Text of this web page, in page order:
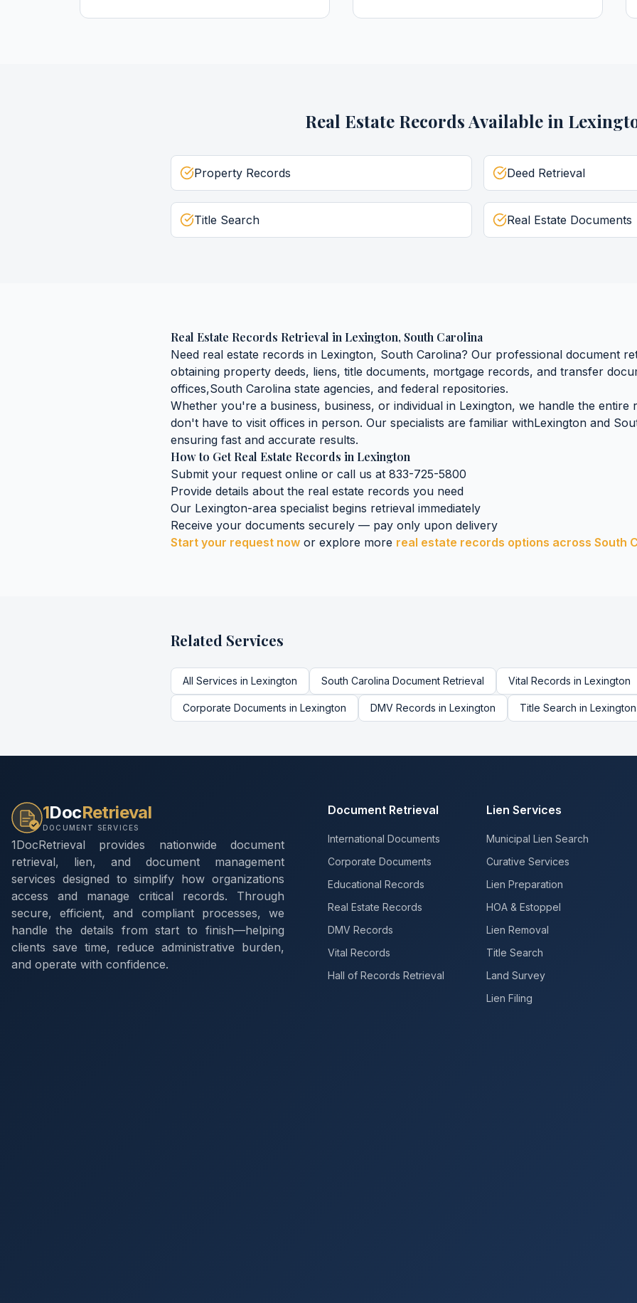
Real Estate RecordsAvailable in
Property Records Deed Retrieval
Title Search Real Estate Documents
Real Estate Records Retrieval in Lexington, South Carolina
Need real estate records in Lexington, South Carolina? Our professional document
obtaining property deeds, liens, title documents, mortgage records, and transfer
offices,South Carolina state agencies, and federal repositories.
Whether you're a business, business, or individual in Lexington, we handle the entire
don't have to visit offices in person. Our specialists are familiar withLexington and
ensuring fast and accurate results.
How to GetReal Estate Records in Lexington
Submit your request online or call us at 833-725-5800
Provide details about the real estate records you need
Our Lexington-area specialist begins retrieval immediately
Receive your documents securely — pay only upon delivery
Start your request now or explore more real estate records options across South
Related Services
All Services in Lexington South Carolina Document Retrieval Vital Records in Lexington
Corporate Documents in Lexington DMV Records in Lexington Title Search in Lexington
1DocRetrieval
DOCUMENT SERVICES
1DocRetrieval provides nationwide document
retrieval, lien, and document management
services designed to simplify how organizations
access and manage critical records. Through
secure, efficient, and compliant processes, we
handle the details from start to finish—helping
clients save time, reduce administrative burden,
and operate with confidence.
Document Retrieval
International Documents
Corporate Documents
Educational Records
Real Estate Records
DMV Records
Vital Records
Hall of Records Retrieval
Lien Services
Municipal Lien Search
Curative Services
Lien Preparation
HOA & Estoppel
Lien Removal
Title Search
Land Survey
Lien Filing